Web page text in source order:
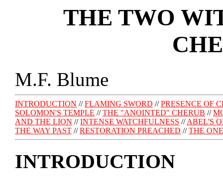
THE TWO
M.F. Blume
INTRODUCTION //FLAMING SWORD //PRESENCE OF
SOLOMON'S TEMPLE //THE "ANOINTED" CHERUB //
AND THE LION //INTENSE WATCHFULNESS //ABEL'S
THE WAY PAST //RESTORATION PREACHED //THE
INTRODUCTION